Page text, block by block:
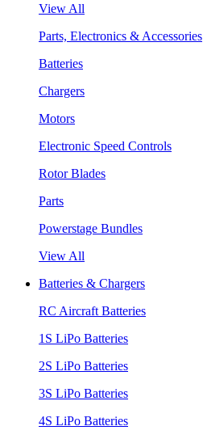
View All
Parts, Electronics & Accessories
Batteries
Chargers
Motors
Electronic Speed Controls
Rotor Blades
Parts
Powerstage Bundles
View All
Batteries & Chargers
RC Aircraft Batteries
1S LiPo Batteries
2S LiPo Batteries
3S LiPo Batteries
4S LiPo Batteries